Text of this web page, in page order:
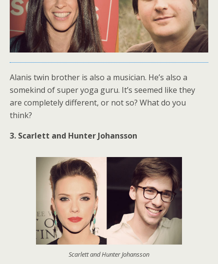
Alanis twin brother is also a musician. He’s also a
somekind of super yoga guru. It’s seemed like they
are completely different, or not so? What do you
think?
3. Scarlett and Hunter Johansson
Scarlett and Hunter Johansson